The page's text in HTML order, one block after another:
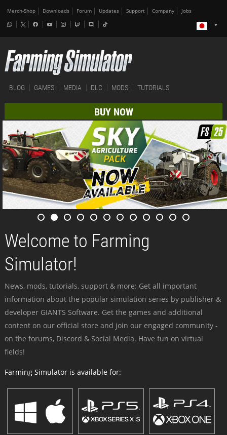
Merch-Shop Downloads Forum Updates Support Company Jobs
BLOG GAMES MEDIA DLC MODS TUTORIALS
BUY NOW
Welcome to Farming
Simulator!
News, mods, tutorials, support & more: Get all important
information about the popular simulation series by publisher &
developer GIANTS Software. Get the games and additional
content on our official store and join our engaged community -
on the forums, Discord & Social Media. Have fun on virtual
fields!
Farming Simulator is available for: